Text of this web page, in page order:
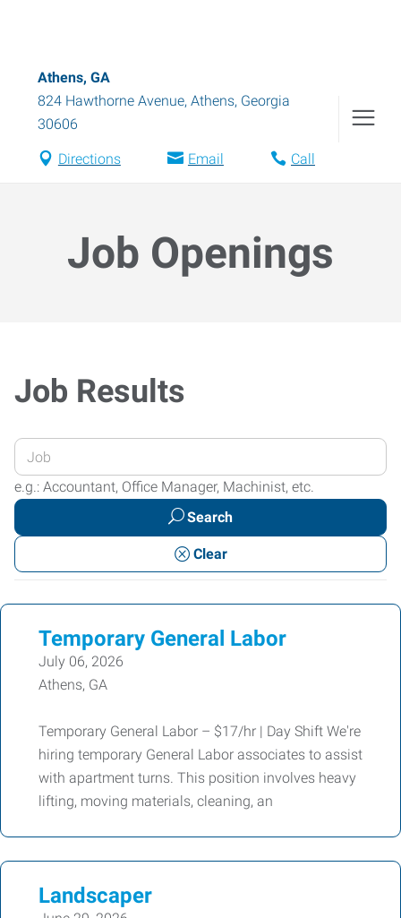
Athens, GA
824 Hawthorne Avenue, Athens, Georgia
30606
Directions Email Call
Job Openings
Job Results
Enter
your
Job
or
Keywords
e.g.: Accountant, Office Manager, Machinist, etc.
Search
Clear
Temporary General Labor
July 06, 2026
Athens, GA
Temporary General Labor – $17/hr | Day Shift We're
hiring temporary General Labor associates to assist
with apartment turns. This position involves heavy
lifting, moving materials, cleaning, an
Landscaper